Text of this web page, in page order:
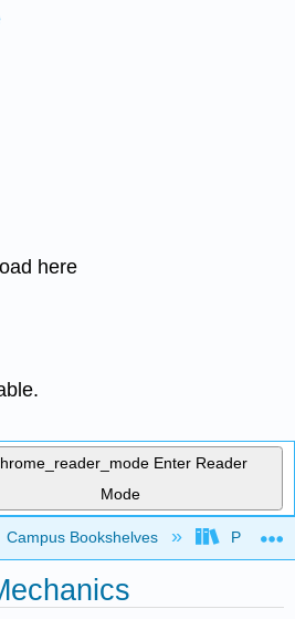
here
Enter Reader
Mode
global hierarchy
Campus Bookshelves Prince